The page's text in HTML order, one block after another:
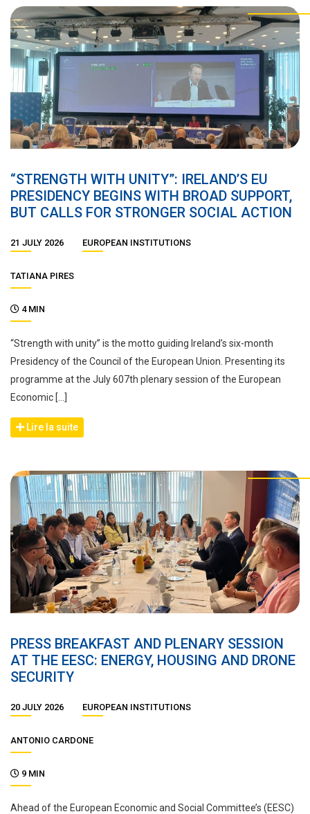
“STRENGTH WITH UNITY”: IRELAND’S EU
PRESIDENCY BEGINS WITH BROAD SUPPORT,
BUT CALLS FOR STRONGER SOCIAL ACTION
21 JULY 2026 EUROPEAN INSTITUTIONS
TATIANA PIRES
4 MIN
“Strength with unity” is the motto guiding Ireland’s six-month
Presidency of the Council of the European Union. Presenting its
programme at the July 607th plenary session of the European
Economic […]
Lire la suite
PRESS BREAKFAST AND PLENARY SESSION
AT THE EESC: ENERGY, HOUSING AND DRONE
SECURITY
20 JULY 2026 EUROPEAN INSTITUTIONS
ANTONIO CARDONE
9 MIN
Ahead of the European Economic and Social Committee’s (EESC)